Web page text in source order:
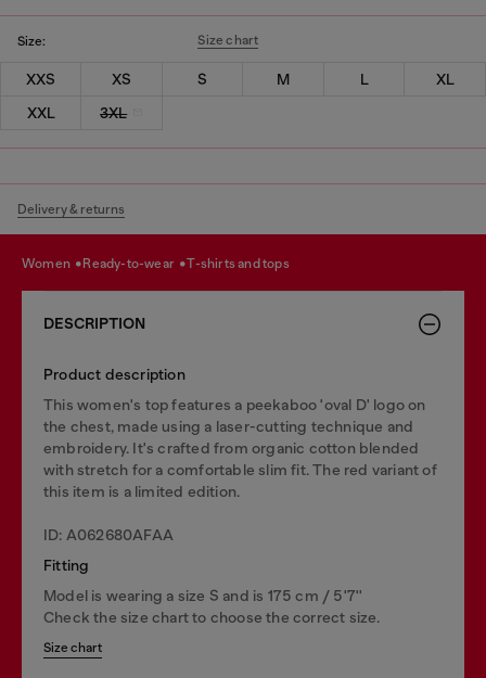
Size: Size chart
XXS XS S M L
XL
XXL
3XL
Delivery & returns
women ready-to-wear t-shirts and tops
DESCRIPTION
Product description
This women's top features a peekaboo 'oval D' logo on
the chest, made using a laser-cutting technique and
embroidery. It's crafted from organic cotton blended
with stretch for a comfortable slim fit. The red variant of
this item is a limited edition.
ID: A062680AFAA
Fitting
Model is wearing a size S and is 175 cm / 5'7''
Check the size chart to choose the correct size.
Size chart